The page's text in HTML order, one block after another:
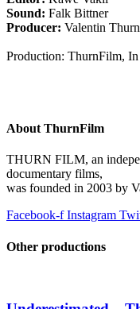
Sound: Falk Bittner
Producer: Valentin Thurn
Production: ThurnFilm,
About ThurnFilm
THURN FILM, an
documentary films,
was founded in 2003 by
Facebook-f Instagram
Other productions